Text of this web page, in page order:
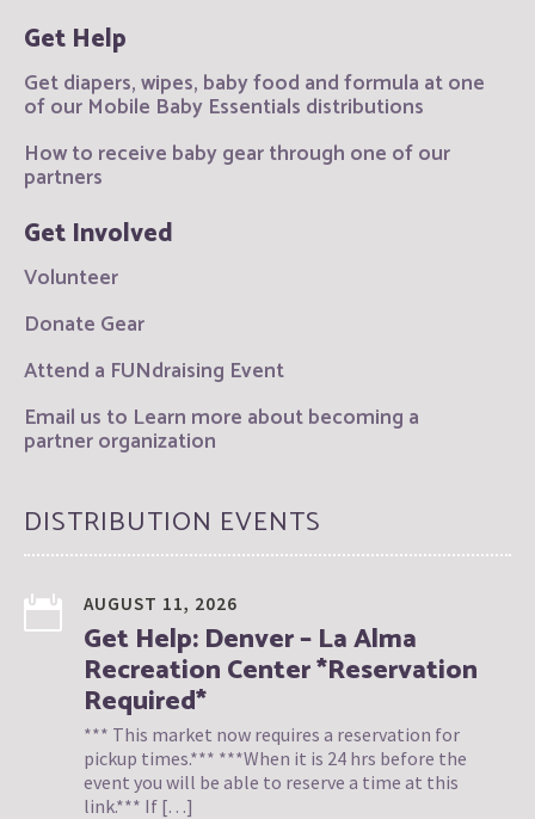
Get Help
Get diapers, wipes, baby food and formula at one
of our Mobile Baby Essentials distributions
How to receive baby gear through one of our
partners
Get Involved
Volunteer
Donate Gear
Attend a FUNdraising Event
Email us to Learn more about becoming a
partner organization
DISTRIBUTION EVENTS
AUGUST 11, 2026
Get Help: Denver – La Alma
Recreation Center *Reservation
Required*
*** This market now requires a reservation for
pickup times.*** ***When it is 24 hrs before the
event you will be able to reserve a time at this
link.*** If […]